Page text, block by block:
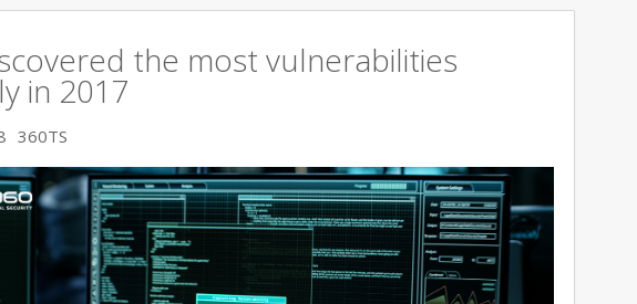
the most vulnerabilities
in 2017
360TS